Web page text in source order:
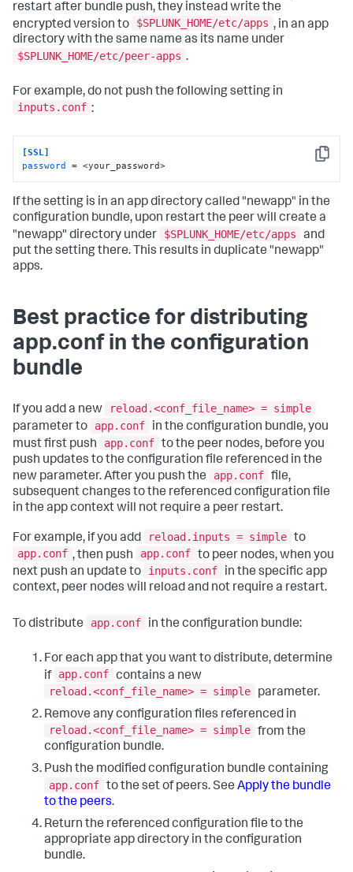
restart after bundle push, they instead write the
encrypted version to
$SPLUNK_HOME/etc/apps , in an app
directory with the same name as its name under
$SPLUNK_HOME/etc/peer-apps .
For example, do not push the following setting in
inputs.conf :
Copy
[SSL]
password = <your_password>
If the setting is in an app directory called "newapp" in the
configuration bundle, upon restart the peer will create a
"newapp" directory under
$SPLUNK_HOME/etc/apps
and
put the setting there. This results in duplicate "newapp"
apps.
Best practice for distributing
app.conf in the configuration
bundle
If you add a new
reload.<conf_file_name> = simple
parameter to
app.conf
in the configuration bundle, you
must first push
app.conf to the peer nodes, before you
push updates to the configuration file referenced in the
new parameter. After you push the
app.conf file,
subsequent changes to the referenced configuration file
in the app context will not require a peer restart.
For example, if you add reload.inputs = simple to
app.conf , then push app.conf to peer nodes, when you
next push an update to
inputs.conf
in the specific app
context, peer nodes will reload and not require a restart.
To distribute app.conf in the configuration bundle:
For each app that you want to distribute, determine
if app.conf contains a new
reload.<conf_file_name> = simple
parameter.
Remove any configuration files referenced in
reload.<conf_file_name> = simple from the
configuration bundle.
Push the modified configuration bundle containing
app.conf to the set of peers. See Apply the bundle
to the peers.
Return the referenced configuration file to the
appropriate app directory in the configuration
bundle.